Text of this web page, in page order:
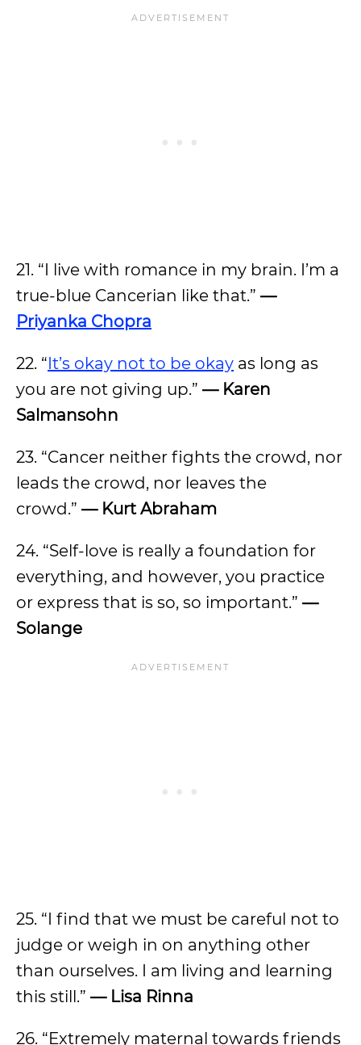
21. “I live with romance in my brain. I’m a
true-blue Cancerian like that.” —
Priyanka Chopra
22. “It’s okay not to be okay as long as
you are not giving up.” — Karen
Salmansohn
23. “Cancer neither fights the crowd, nor
leads the crowd, nor leaves the
crowd.” — Kurt Abraham
24. “Self-love is really a foundation for
everything, and however, you practice
or express that is so, so important.” —
Solange
25. “I find that we must be careful not to
judge or weigh in on anything other
than ourselves. I am living and learning
this still.” — Lisa Rinna
26. “Extremely maternal towards friends